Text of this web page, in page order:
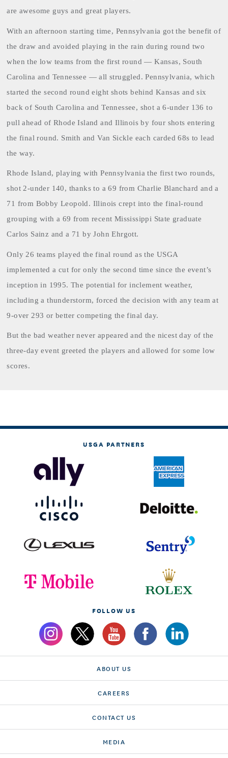
are awesome guys and great players.
With an afternoon starting time, Pennsylvania got the benefit of
the draw and avoided playing in the rain during round two
when the low teams from the first round — Kansas, South
Carolina and Tennessee — all struggled. Pennsylvania, which
started the second round eight shots behind Kansas and six
back of South Carolina and Tennessee, shot a 6-under 136 to
pull ahead of Rhode Island and Illinois by four shots entering
the final round. Smith and Van Sickle each carded 68s to lead
the way.
Rhode Island, playing with Pennsylvania the first two rounds,
shot 2-under 140, thanks to a 69 from Charlie Blanchard and a
71 from Bobby Leopold. Illinois crept into the final-round
grouping with a 69 from recent Mississippi State graduate
Carlos Sainz and a 71 by John Ehrgott.
Only 26 teams played the final round as the USGA
implemented a cut for only the second time since the event’s
inception in 1995. The potential for inclement weather,
including a thunderstorm, forced the decision with any team at
9-over 293 or better competing the final day.
But the bad weather never appeared and the nicest day of the
three-day event greeted the players and allowed for some low
scores.
USGA PARTNERS
FOLLOW US
ABOUT US
CAREERS
CONTACT US
MEDIA